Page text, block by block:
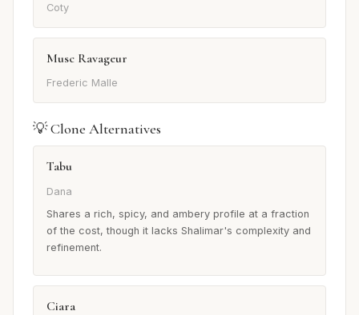
Coty
Musc Ravageur
Frederic Malle
💡 Clone Alternatives
Tabu
Dana
Shares a rich, spicy, and ambery profile at a fraction
of the cost, though it lacks Shalimar's complexity and
refinement.
Ciara